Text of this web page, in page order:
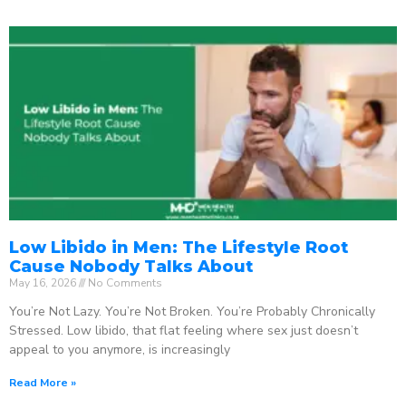
Low Libido in Men: The Lifestyle Root
Cause Nobody Talks About
May 16, 2026 No Comments
You’re Not Lazy. You’re Not Broken. You’re Probably Chronically
Stressed. Low libido, that flat feeling where sex just doesn’t
appeal to you anymore, is increasingly
Read More »